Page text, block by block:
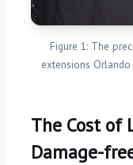
Figure 1: The
extensions
The Cost of
Damage-